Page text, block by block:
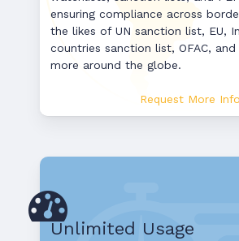
ensuring compliance across
the likes of UN sanction list, EU,
countries sanction list, OFAC,
more around the globe.
Request More
Unlimited Usage